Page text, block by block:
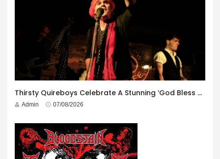
Thirsty Quireboys Celebrate A Stunning ‘God Bless America’ Album Launch
Admin 07/08/2026